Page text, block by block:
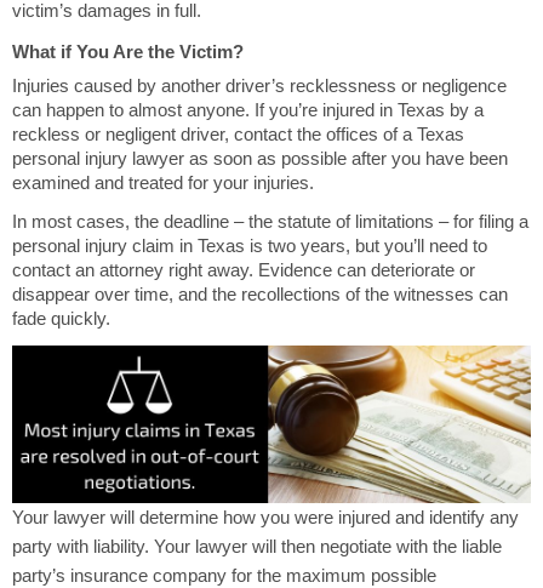
victim’s damages in full.
What if You Are the Victim?
Injuries caused by another driver’s recklessness or negligence
can happen to almost anyone. If you’re injured in Texas by a
reckless or negligent driver, contact the offices of a Texas
personal injury lawyer as soon as possible after you have been
examined and treated for your injuries.
In most cases, the deadline – the statute of limitations – for filing a
personal injury claim in Texas is two years, but you’ll need to
contact an attorney right away. Evidence can deteriorate or
disappear over time, and the recollections of the witnesses can
fade quickly.
Your lawyer will determine how you were injured and identify any
party with liability. Your lawyer will then negotiate with the liable
party’s insurance company for the maximum possible